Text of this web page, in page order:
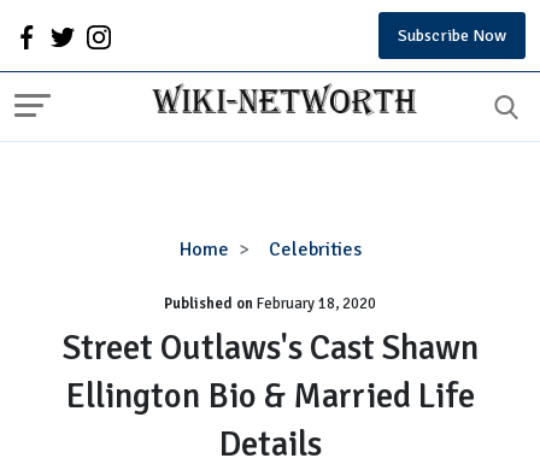
Subscribe Now
Home Celebrities
Street
Cast
Shawn
Ellington
Bio
Married
Published onFebruary 18, 2020
Street Outlaws's Cast Shawn
Ellington Bio & Married Life
Details